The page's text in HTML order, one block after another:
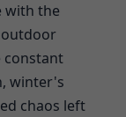
with the
outdoor
constant
winter's
chaos left